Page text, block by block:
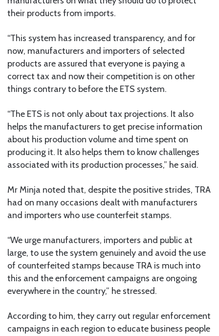
their products from imports.
“This system has increased transparency, and for
now, manufacturers and importers of selected
products are assured that everyone is paying a
correct tax and now their competition is on other
things contrary to before the ETS system.
“The ETS is not only about tax projections. It also
helps the manufacturers to get precise information
about his production volume and time spent on
producing it. It also helps them to know challenges
associated with its production processes,” he said.
Mr Minja noted that, despite the positive strides, TRA
had on many occasions dealt with manufacturers
and importers who use counterfeit stamps.
“We urge manufacturers, importers and public at
large, to use the system genuinely and avoid the use
of counterfeited stamps because TRA is much into
this and the enforcement campaigns are ongoing
everywhere in the country,” he stressed.
According to him, they carry out regular enforcement
campaigns in each region to educate business people